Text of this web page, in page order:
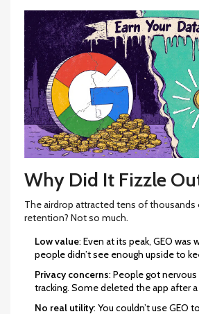
Why Did It Fizzle
The airdrop attracted tens of thousands
retention? Not so much.
Low value: Even at its peak, GEO
people didn’t see enough upside to
Privacy concerns: People got
tracking. Some deleted the app after
No real utility: You couldn’t use GEO